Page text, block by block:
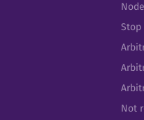
Not